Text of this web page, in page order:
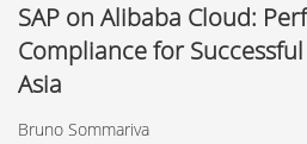
SAP on Alibaba Cloud:
Compliance for
Asia
Bruno Sommariva